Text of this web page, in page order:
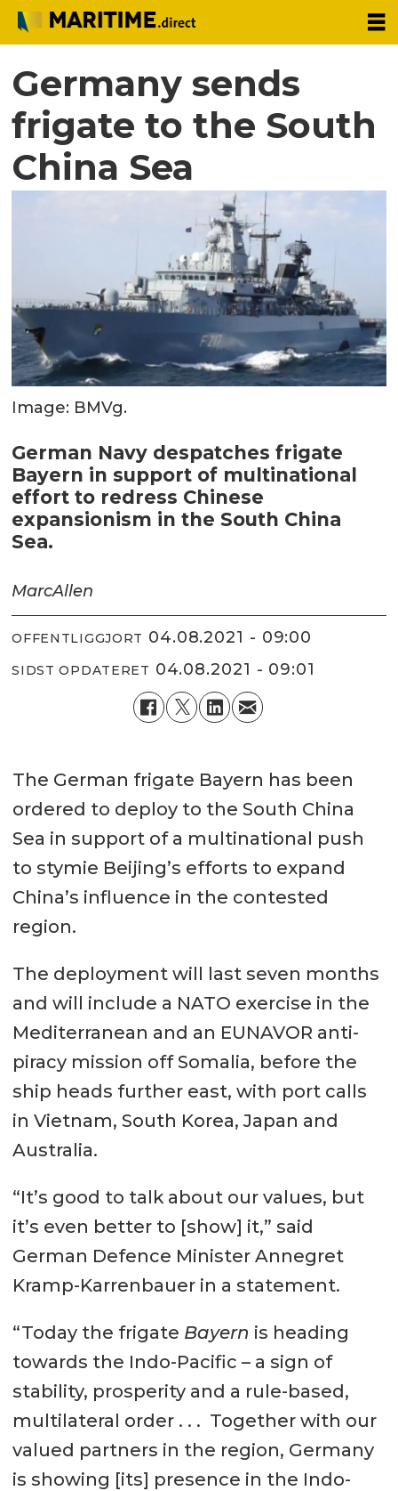
Germany sends
frigate to the South
China Sea
Image: BMVg.
German Navy despatches frigate
Bayern in support of multinational
effort to redress Chinese
expansionism in the South China
Sea.
MarcAllen
OFFENTLIGGJORT 04.08.2021 - 09:00
SIDST OPDATERET 04.08.2021 - 09:01
The German frigate Bayern has been
ordered to deploy to the South China
Sea in support of a multinational push
to stymie Beijing’s efforts to expand
China’s influence in the contested
region.
The deployment will last seven months
and will include a NATO exercise in the
Mediterranean and an EUNAVOR anti-
piracy mission off Somalia, before the
ship heads further east, with port calls
in Vietnam, South Korea, Japan and
Australia.
“It’s good to talk about our values, but
it’s even better to [show] it,” said
German Defence Minister Annegret
Kramp-Karrenbauer in a statement.
“Today the frigate Bayern is heading
towards the Indo-Pacific – a sign of
stability, prosperity and a rule-based,
multilateral order . . . Together with our
valued partners in the region, Germany
is showing [its] presence in the Indo-